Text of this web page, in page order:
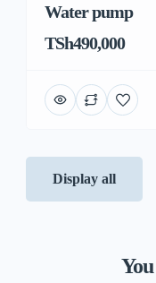
Water pump
TSh490,000
Display all